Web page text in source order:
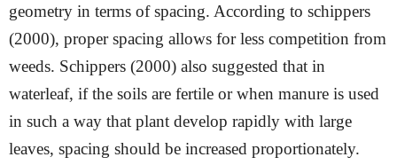
geometry in terms of spacing. According to schippers
(2000), proper spacing allows for less competition from
weeds. Schippers (2000) also suggested that in
waterleaf, if the soils are fertile or when manure is used
in such a way that plant develop rapidly with large
leaves, spacing should be increased proportionately.